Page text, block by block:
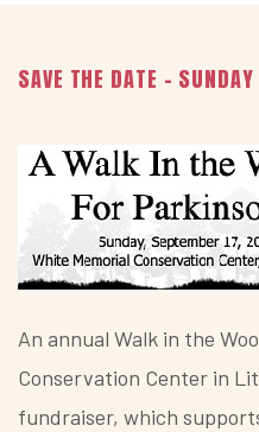
SAVE THE DATE -
An annual Walk in the
Conservation Center in
fundraiser, which